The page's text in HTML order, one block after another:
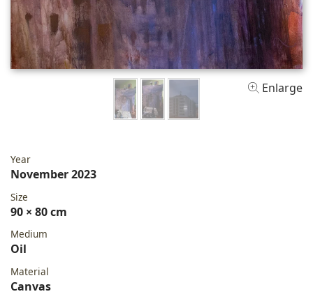
Enlarge
Year
November 2023
Size
90 × 80 cm
Medium
Oil
Material
Canvas